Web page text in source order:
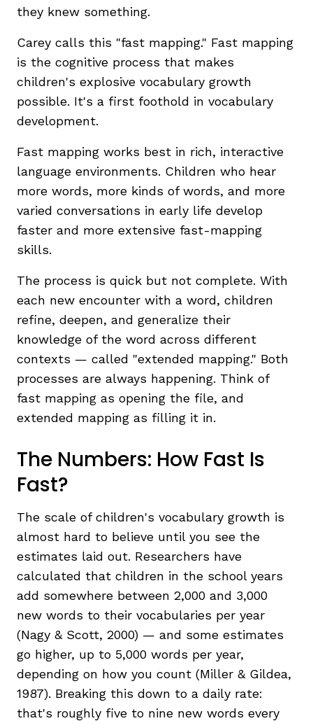
they knew something.
Carey calls this "fast mapping." Fast mapping
is the cognitive process that makes
children's explosive vocabulary growth
possible. It's a first foothold in vocabulary
development.
Fast mapping works best in rich, interactive
language environments. Children who hear
more words, more kinds of words, and more
varied conversations in early life develop
faster and more extensive fast-mapping
skills.
The process is quick but not complete. With
each new encounter with a word, children
refine, deepen, and generalize their
knowledge of the word across different
contexts — called "extended mapping." Both
processes are always happening. Think of
fast mapping as opening the file, and
extended mapping as filling it in.
The Numbers: How Fast Is
Fast?
The scale of children's vocabulary growth is
almost hard to believe until you see the
estimates laid out. Researchers have
calculated that children in the school years
add somewhere between 2,000 and 3,000
new words to their vocabularies per year
(Nagy & Scott, 2000) — and some estimates
go higher, up to 5,000 words per year,
depending on how you count (Miller & Gildea,
1987). Breaking this down to a daily rate:
that's roughly five to nine new words every